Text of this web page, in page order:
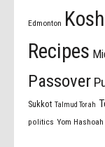
Edmonton
Recipes
Passover
Sukkot Talmud Torah
politics Yom Hashoah